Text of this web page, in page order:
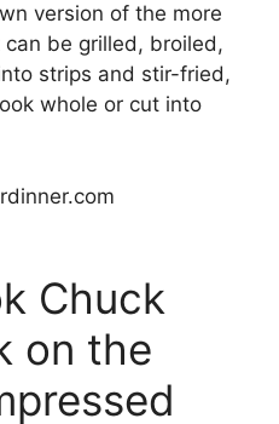
version of the more
be grilled, broiled,
strips and stir-fried,
whole or cut into
Chuck
on the